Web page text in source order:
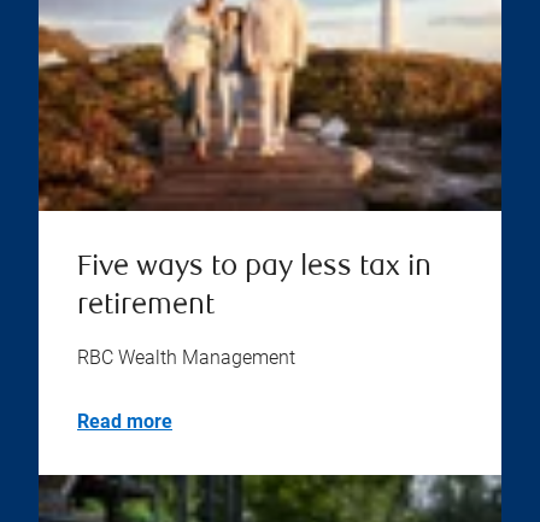
Five ways to pay less tax in
retirement
RBC Wealth Management
Read more